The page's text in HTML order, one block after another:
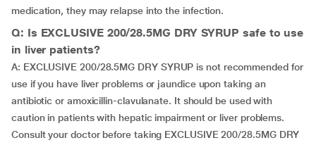
medication, they may relapse into the infection.
Q: Is EXCLUSIVE 200/28.5MG DRY SYRUP safe to use
in liver patients?
A: EXCLUSIVE 200/28.5MG DRY SYRUP is not recommended for
use if you have liver problems or jaundice upon taking an
antibiotic or amoxicillin-clavulanate. It should be used with
caution in patients with hepatic impairment or liver problems.
Consult your doctor before taking EXCLUSIVE 200/28.5MG DRY